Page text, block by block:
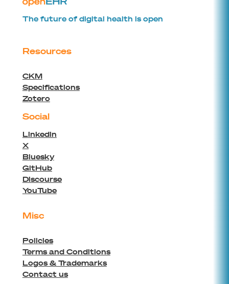
The future of digital health is open
Resources
CKM
Specifications
Zotero
Social
Linkedin
X
Bluesky
GitHub
Discourse
YouTube
Misc
Policies
Terms and Conditions
Logos & Trademarks
Contact us